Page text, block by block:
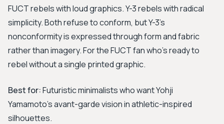
FUCT rebels with loud graphics. Y-3 rebels with radical
simplicity. Both refuse to conform, but Y-3's
nonconformity is expressed through form and fabric
rather than imagery. For the FUCT fan who's ready to
rebel without a single printed graphic.
Best for:Futuristic minimalists who want Yohji
Yamamoto's avant-garde vision in athletic-inspired
silhouettes.